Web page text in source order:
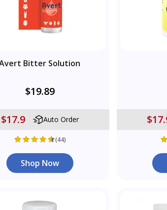
Bitter Solution
$19.89
$17.9 Auto Order
(44)
Shop Now